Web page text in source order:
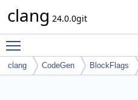
clang 24.0.0git
clang CodeGen BlockFlags